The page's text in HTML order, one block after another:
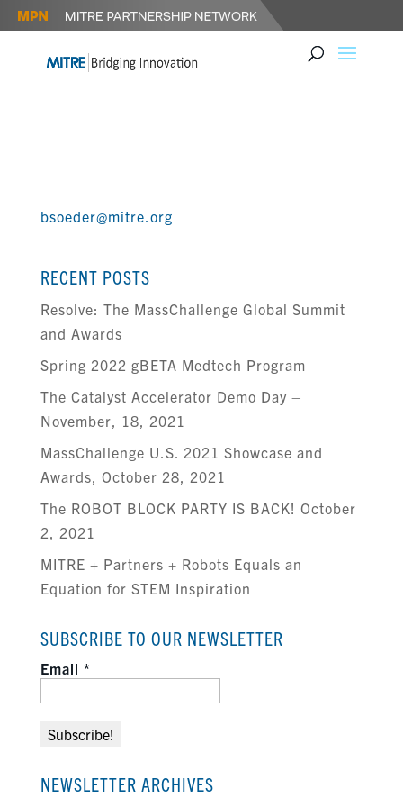
bsoeder@mitre.org
RECENT POSTS
Resolve: The MassChallenge Global Summit
and Awards
Spring 2022 gBETA Medtech Program
The Catalyst Accelerator Demo Day –
November, 18, 2021
MassChallenge U.S. 2021 Showcase and
Awards, October 28, 2021
The ROBOT BLOCK PARTY IS BACK! October
2, 2021
MITRE + Partners + Robots Equals an
Equation for STEM Inspiration
SUBSCRIBE TO OUR NEWSLETTER
Email *
NEWSLETTER ARCHIVES